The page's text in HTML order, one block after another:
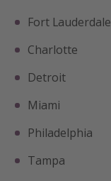
Fort Lauderdale
Charlotte
Detroit
Miami
Philadelphia
Tampa